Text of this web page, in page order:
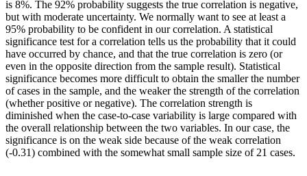
is 8%. The 92% probability suggests the true correlation is negative,
but with moderate uncertainty. We normally want to see at least a
95% probability to be confident in our correlation. A statistical
significance test for a correlation tells us the probability that it could
have occurred by chance, and that the true correlation is zero (or
even in the opposite direction from the sample result). Statistical
significance becomes more difficult to obtain the smaller the number
of cases in the sample, and the weaker the strength of the correlation
(whether positive or negative). The correlation strength is
diminished when the case-to-case variability is large compared with
the overall relationship between the two variables. In our case, the
significance is on the weak side because of the weak correlation
(-0.31) combined with the somewhat small sample size of 21 cases.